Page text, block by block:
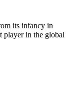
its infancy in
player in the global